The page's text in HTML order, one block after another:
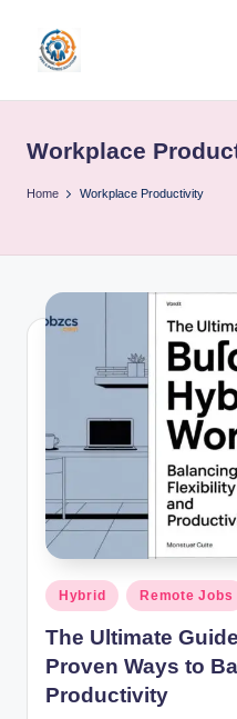
content
b
o
b
Workplace
Home Workplace Productivity
Posted
in
Hybrid Remote Jobs
The Ultimate
Proven Ways to
Productivity